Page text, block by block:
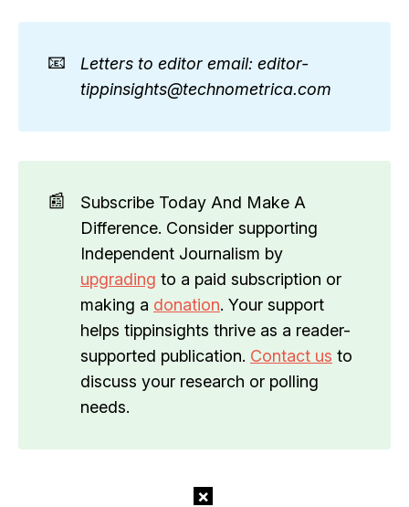
📧
Letters to editor email: editor-
tippinsights@technometrica.com
📰
Subscribe Today And Make A
Difference. Consider supporting
Independent Journalism by
upgrading to a paid subscription or
making a donation. Your support
helps tippinsights thrive as a reader-
supported publication. Contact us to
discuss your research or polling
needs.
×